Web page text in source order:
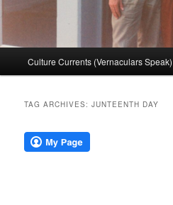
Culture Currents (Vernaculars Speak)
TAG ARCHIVES:JUNTEENTH DAY